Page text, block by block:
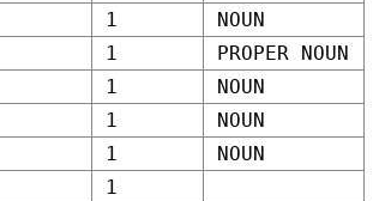
1 NOUN
1 PROPER NOUN
1 NOUN
1 NOUN
1 NOUN
1